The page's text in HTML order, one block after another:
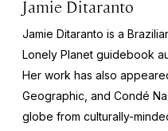
Jamie Ditaranto
Jamie Ditaranto is a
Lonely Planet guidebook
Her work has also
Geographic, and Condé
globe from culturally-